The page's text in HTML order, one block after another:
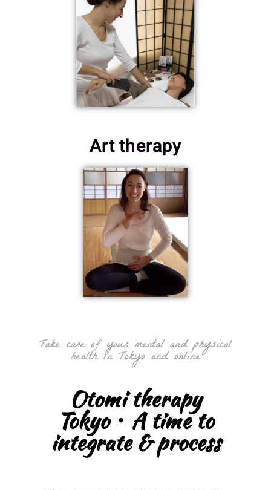
Art therapy
Take care of your mental and physical
health in Tokyo and online
Otomi therapy
Tokyo・A time to
integrate & process